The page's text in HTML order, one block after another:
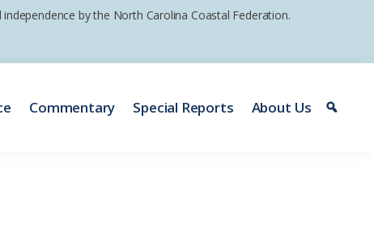
by the North Carolina Coastal Federation.
Commentary Special Reports About Us